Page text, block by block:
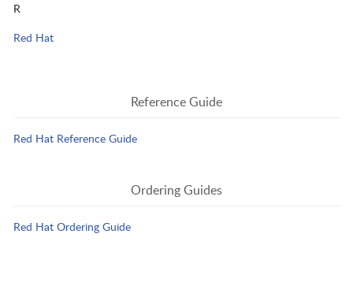
R
Red Hat
Reference Guide
Red Hat Reference Guide
Ordering Guides
Red Hat Ordering Guide